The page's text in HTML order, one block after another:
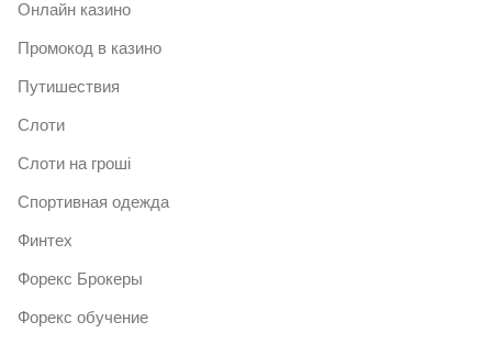
Онлайн казино
Промокод в казино
Путишествия
Слоти
Слоти на гроші
Спортивная одежда
Финтех
Форекс Брокеры
Форекс обучение